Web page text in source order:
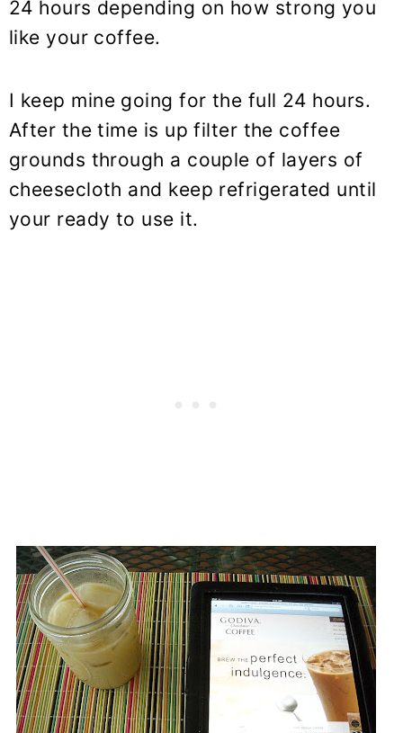
24 hours depending on how strong you
like your coffee.
I keep mine going for the full 24 hours.
After the time is up filter the coffee
grounds through a couple of layers of
cheesecloth and keep refrigerated until
your ready to use it.